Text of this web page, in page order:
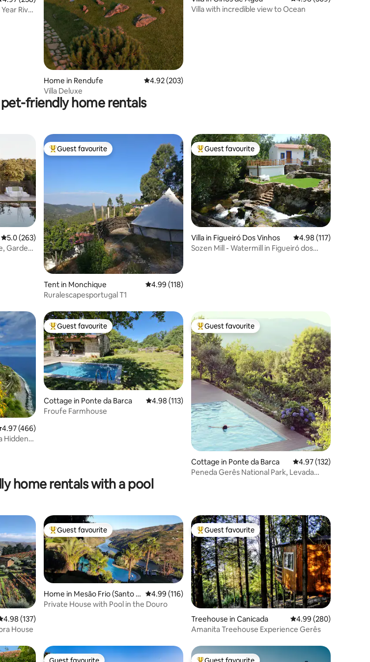
River
Home in Rendufe 4.92 out of 5 average rating, 203 reviews
4.92 (203)
Villa Deluxe
Villa with incredible view to Ocean
pet-friendly home rentals
5.0 out of 5 average rating, 263 reviews
5.0 (263)
Garden
Top guest favourite
Guest favourite
Tent in Monchique 4.99 out of 5 average rating, 118 reviews
4.99 (118)
Ruralescapesportugal T1
Top guest favourite
Guest favourite
Villa in Figueiró Dos Vinhos 4.98 out of 5 average
4.98 (117)
Sozen Mill - Watermill in Figueiró dos
out of 5 average rating, 466 reviews
4.97 (466)
Hidden
Top guest favourite
Guest favourite
Cottage in Ponte da Barca 4.98 out of 5 average rating, 113 reviews
4.98 (113)
Froufe Farmhouse
Top guest favourite
Guest favourite
Cottage in Ponte da Barca 4.97 out of 5 average
4.97 (132)
Peneda Gerês National Park, Levada
home rentals with a pool
out of 5 average rating, 137 reviews
4.98 (137)
House
Top guest favourite
Guest favourite
Home in Mesão Frio (Santo A
ndré)
4.99 out of 5 average rating, 116 reviews
4.99 (116)
Private House with Pool in the Douro
Top guest favourite
Guest favourite
Treehouse in Canicada 4.99 out of 5 average
4.99 (280)
Amanita Treehouse Experience Gerês